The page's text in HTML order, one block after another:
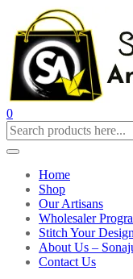
0
Home
Shop
Our Artisans
Wholesaler
Stitch Your Design
About Us –
Contact Us